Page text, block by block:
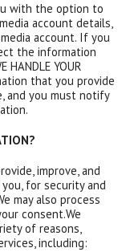
with the option to
account details,
account. If you
the information
YOUR
that you provide
and you must notify
improve, and
for security and
may also process
consent.We
of reasons,
including: